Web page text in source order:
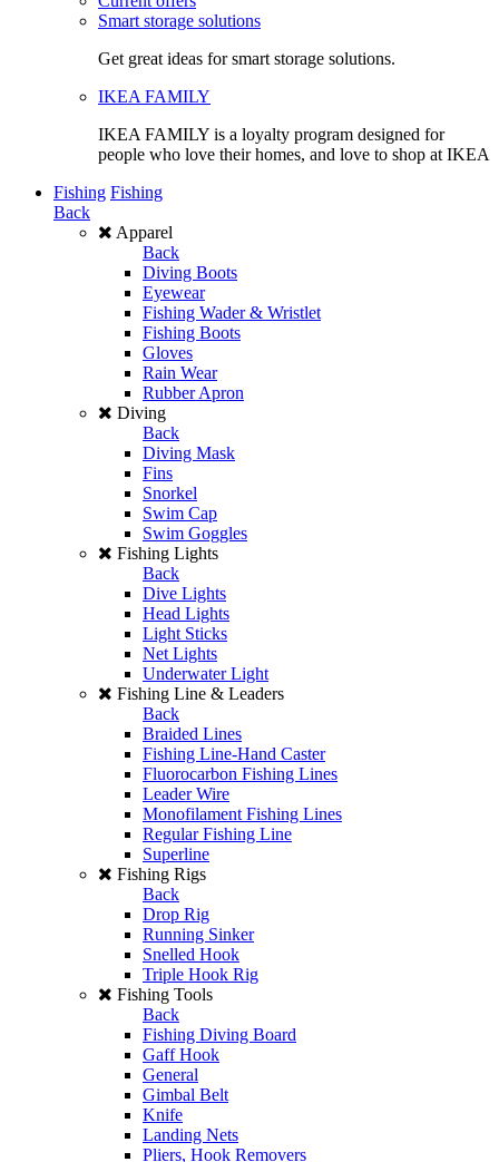
Smart storage solutions
Get great ideas for smart storage solutions.
IKEA FAMILY
IKEA FAMILY is a loyalty program designed for
people who love their homes, and love to shop at IKEA
Fishing Fishing
Back
Apparel
Back
Diving Boots
Eyewear
Fishing Wader & Wristlet
Fishing Boots
Gloves
Rain Wear
Rubber Apron
Diving
Back
Diving Mask
Fins
Snorkel
Swim Cap
Swim Goggles
Fishing Lights
Back
Dive Lights
Head Lights
Light Sticks
Net Lights
Underwater Light
Fishing Line & Leaders
Back
Braided Lines
Fishing Line-Hand Caster
Fluorocarbon Fishing Lines
Leader Wire
Monofilament Fishing Lines
Regular Fishing Line
Superline
Fishing Rigs
Back
Drop Rig
Running Sinker
Snelled Hook
Triple Hook Rig
Fishing Tools
Back
Fishing Diving Board
Gaff Hook
General
Gimbal Belt
Knife
Landing Nets
Pliers, Hook Removers